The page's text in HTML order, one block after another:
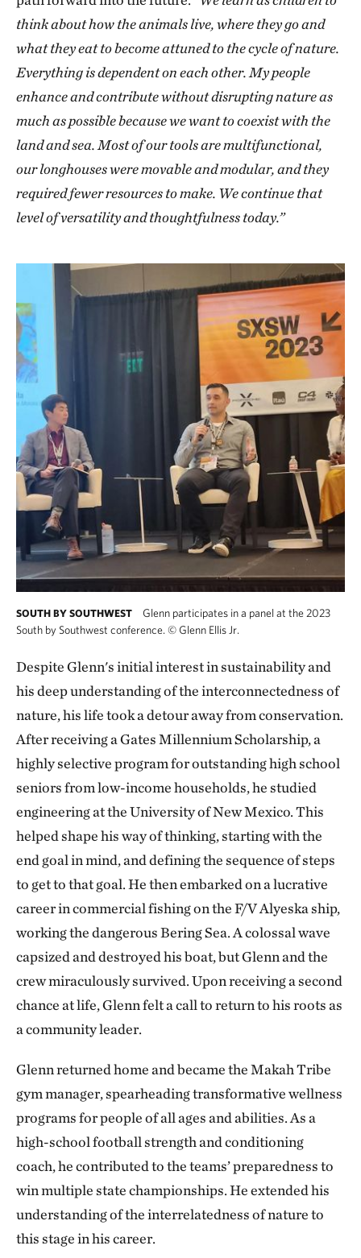
think about how the animals live, where they go and
what they eat to become attuned to the cycle of nature.
Everything is dependent on each other. My people
enhance and contribute without disrupting nature as
much as possible because we want to coexist with the
land and sea. Most of our tools are multifunctional,
our longhouses were movable and modular, and they
required fewer resources to make. We continue that
level of versatility and thoughtfulness today.”
SOUTH BY SOUTHWEST
Glenn participates in a panel at the 2023
South by Southwest conference. ©Glenn Ellis Jr.
Despite Glenn's initial interest in sustainability and
his deep understanding of the interconnectedness of
nature, his life took a detour away from conservation.
After receiving a Gates Millennium Scholarship, a
highly selective program for outstanding ​​high school
seniors from low-income households, he studied
engineering at the University of New Mexico. This
helped shape his way of thinking, starting with the
end goal in mind, and defining the sequence of steps
to get to that goal. He then embarked on a lucrative
career in commercial fishing on the ​​F/V Alyeska ship,
working the dangerous Bering Sea. A colossal wave
capsized and destroyed his boat, but Glenn and the
crew miraculously survived. Upon receiving a second
chance at life, Glenn felt a call to return to his roots as
a community leader.
Glenn returned home and became the Makah Tribe
gym manager, spearheading transformative wellness
programs for people of all ages and abilities. As a
high-school football strength and conditioning
coach, he contributed to the teams’ preparedness to
win multiple state championships. He extended his
understanding of the interrelatedness of nature to
this stage in his career.